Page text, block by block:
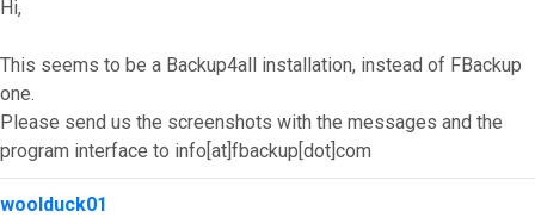
Hi,
This seems to be a Backup4all installation, instead of FBackup
one.
Please send us the screenshots with the messages and the
program interface to info[at]fbackup[dot]com
Top
woolduck01